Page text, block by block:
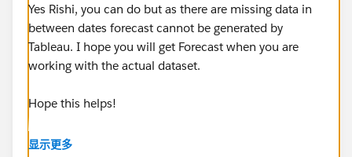
end ) +
COUNT(if [Opened On] = DATE(DATETRUNC('week',
[Opened On], 'Sunday')) then [Number of Records]
COUNT(if [Opened On] = DATE(DATETRUNC('week',
[Opened On], 'Friday')) then [Number of Records] end
Yes Rishi, you can do but as there are missing data in
between dates forecast cannot be generated by
Tableau. I hope you will get Forecast when you are
working with the actual dataset.
Hope this helps!
显示更多